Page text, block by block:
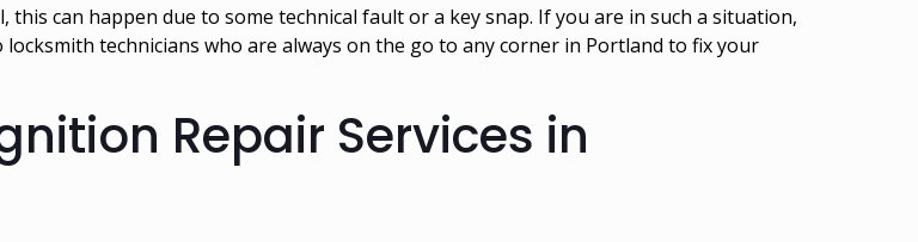
can happen due to some technical fault or a key snap. If you are in such a situation,
technicians who are always on the go to any corner in Portland to fix your
Repair Services in